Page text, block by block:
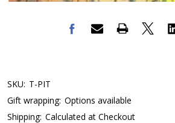
SKU: T-PIT
Gift wrapping: Options available
Shipping: Calculated at Checkout